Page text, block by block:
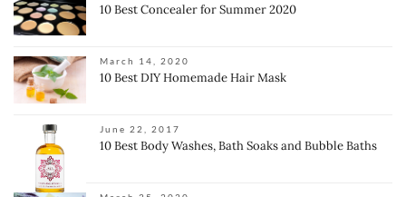
10 Best Concealer for Summer 2020
March 14, 2020
10 Best DIY Homemade Hair Mask
June 22, 2017
10 Best Body Washes, Bath Soaks and Bubble Baths